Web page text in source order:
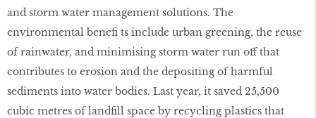
and storm water management solutions. The
environmental beneﬁ ts include urban greening, the reuse
of rainwater, and minimising storm water run off that
contributes to erosion and the depositing of harmful
sediments into water bodies. Last year, it saved 25,500
cubic metres of landﬁll space by recycling plastics that